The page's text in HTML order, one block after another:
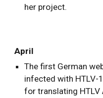
her project.
April
The first German
infected with HTLV-
for translating HTLV